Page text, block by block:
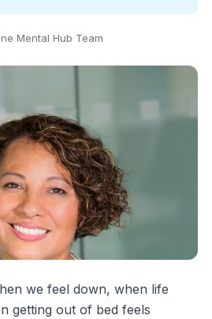
Mental Hub Team
we feel down, when life
getting out of bed feels